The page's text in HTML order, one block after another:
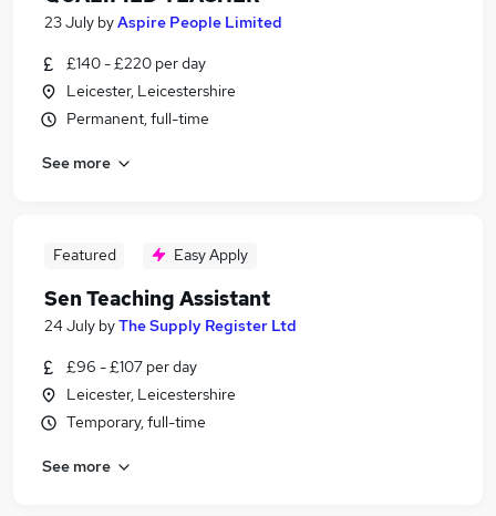
23 July byAspire People Limited
£140 - £220 per day
Leicester, Leicestershire
Permanent, full-time
See more
Featured Easy Apply
Sen Teaching Assistant
24 July byThe Supply Register Ltd
£96 - £107 per day
Leicester, Leicestershire
Temporary, full-time
See more